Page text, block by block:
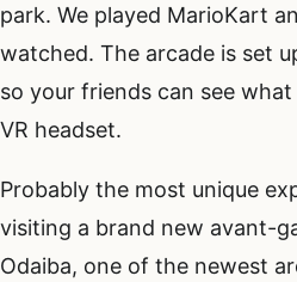
park. We played MarioKart
watched. The arcade is set
so your friends can see what
VR headset.
Probably the most unique
visiting a brand new avant-
Odaiba, one of the newest